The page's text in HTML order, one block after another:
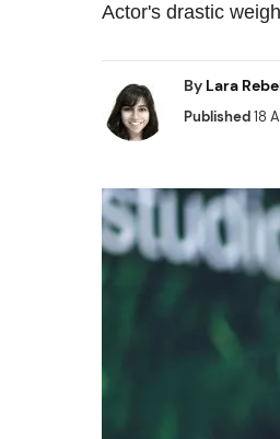
Actor's drastic
By Lara
Published18